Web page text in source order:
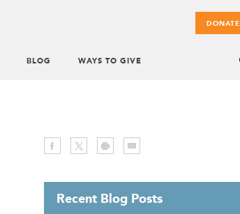
BLOG WAYS TO GIVE
DONATE
Recent Blog Posts